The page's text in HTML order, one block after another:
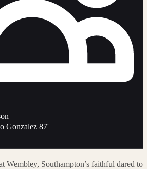
Gonzalez 87'
Wembley, Southampton’s faithful dared to